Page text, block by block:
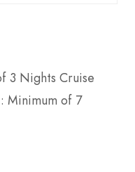
3 Nights Cruise
Minimum of 7